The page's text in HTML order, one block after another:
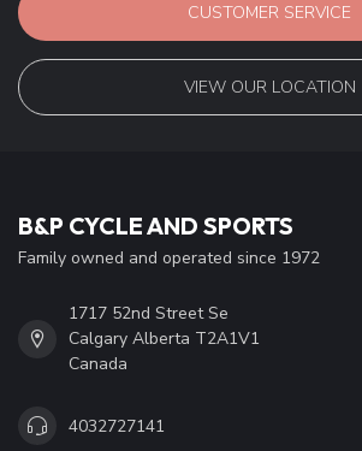
CUSTOMER SERVICE
VIEW OUR LOCATION
B&P CYCLE AND SPORTS
Family owned and operated since 1972
1717 52nd Street Se
Calgary Alberta T2A1V1
Canada
4032727141